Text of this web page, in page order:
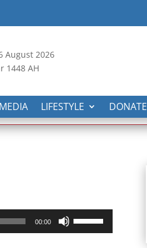
August 2026
1448 AH
LIFESTYLE DONATE
00:00
Use
Up/Down